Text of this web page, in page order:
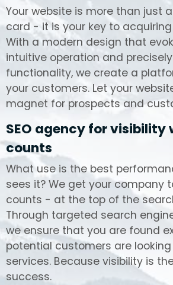
Your website is more than just
card - it is your key to
With a modern design that
intuitive operation and
functionality, we create a
your customers. Let your
magnet for prospects and
SEO agency for visibility
counts
What use is the best
sees it? We get your company
counts - at the top of the
Through targeted search
we ensure that you are found
potential customers are
services. Because visibility is
success.